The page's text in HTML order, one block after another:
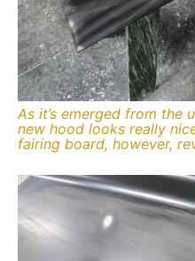
As it’s emerged from the
new hood looks really
fairing board, however,